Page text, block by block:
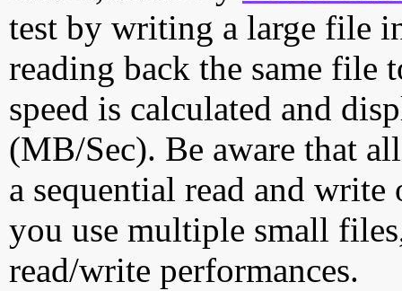
test by writing a large file
reading back the same file
speed is calculated and
(MB/Sec). Be aware that
a sequential read and
you use multiple small
read/write performances.